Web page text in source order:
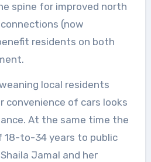
spine for improved north
(now
residents on both
local residents
convenience of cars looks
At the same time the
18-to-34 years to public
Jamal and her